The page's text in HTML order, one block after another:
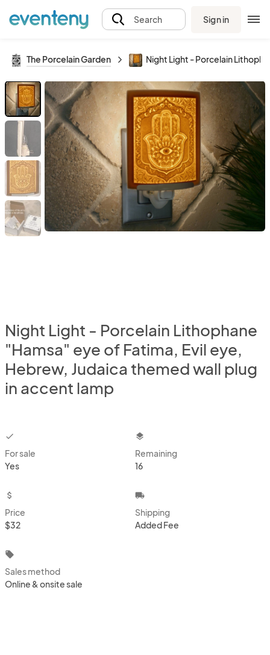
Search Sign in
The Porcelain Garden Night Light - Porcelain
Night Light - Porcelain Lithophane
"Hamsa" eye of Fatima, Evil eye,
Hebrew, Judaica themed wall plug
in accent lamp
checkbox
For sale
Yes
layers
Remaining
16
attach_money
Price
$32
local_shipping
Shipping
Added Fee
local_offer
Sales method
Online & onsite sale